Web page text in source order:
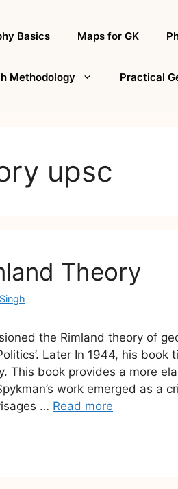
Basics Maps for GK
Methodology Practical
upsc
Theory
the Rimland theory of
Later In 1944, his book
This book provides a more
work emerged as a
… Read more